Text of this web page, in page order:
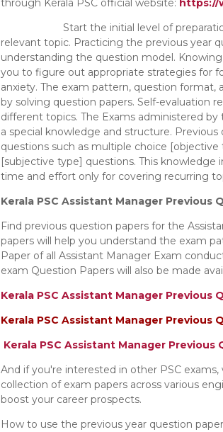
through Kerala PSC official website: https://
Start the initial level of preparation
relevant topic. Practicing the previous year
understanding the question model.
you to figure out appropriate strategies for
anxiety. The exam pattern, question
by solving question papers. Self-evaluation
different topics. The Exams administered
a special knowledge and structure.
questions such as multiple choice [objective
[subjective type] questions. This
time and effort only for covering recurring
Kerala PSC Assistant Manager Previous
Find previous question papers for the
papers will help you understand the exam
Paper of all Assistant Manager Exam
exam Question Papers will also be made
Kerala PSC Assistant Manager Previous
Kerala PSC Assistant Manager Previous
Kerala PSC Assistant Manager Previous
And if you're interested in other PSC
collection of exam papers across various
boost your career prospects.
How to use the previous year question